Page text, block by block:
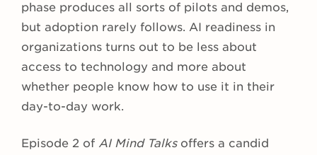
phase produces all sorts of pilots and demos,
but adoption rarely follows. AI readiness in
organizations turns out to be less about
access to technology and more about
whether people know how to use it in their
day-to-day work.
Episode 2 of AI Mind Talks offers a candid